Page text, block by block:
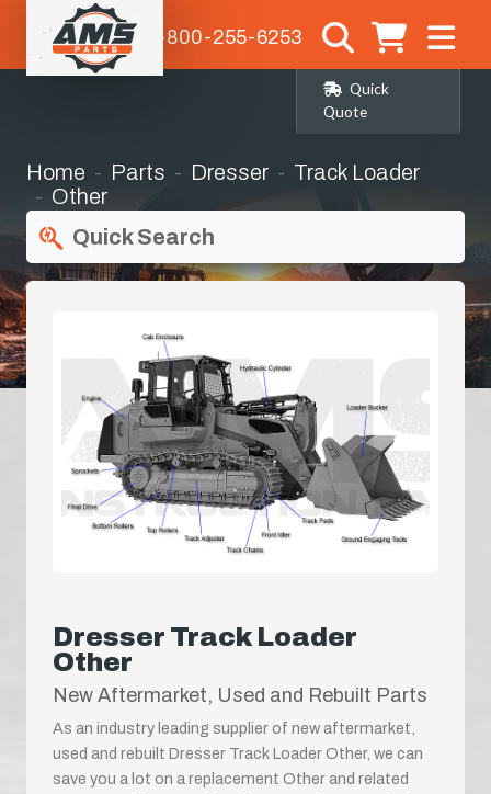
1-800-255-6253
Quick
Quote
Home Parts Dresser
Track Loader
Other
Quick Search
Dresser Track Loader
Other
New Aftermarket, Used and Rebuilt Parts
As an industry leading supplier of new aftermarket,
used and rebuilt Dresser Track Loader Other, we can
save you a lot on a replacement Other and related